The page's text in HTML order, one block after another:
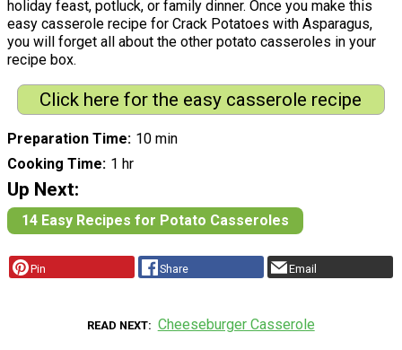
holiday feast, potluck, or family dinner. Once you make this
easy casserole recipe for Crack Potatoes with Asparagus,
you will forget all about the other potato casseroles in your
recipe box.
Click here for the easy casserole recipe
Preparation Time 10 min
Cooking Time 1 hr
Up Next:
14 Easy Recipes for Potato Casseroles
Pin Share Email
READ NEXT Cheeseburger Casserole